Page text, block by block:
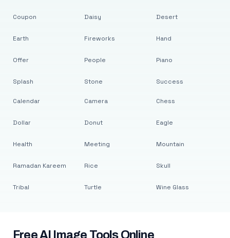
Coupon
Earth
Offer
Splash
Daisy
Fireworks
People
Stone
Desert
Hand
Piano
Success
Calendar
Dollar
Health
Ramadan Kareem
Tribal
Camera
Donut
Meeting
Rice
Turtle
Chess
Eagle
Mountain
Skull
Wine Glass
Free AI Image Tools Online